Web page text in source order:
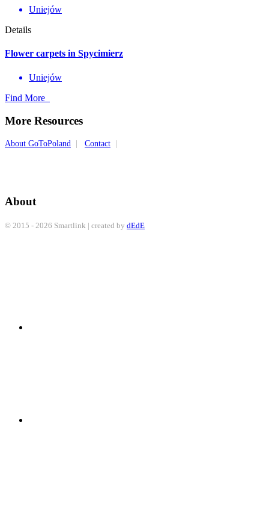
Uniejów
Details
Flower carpets in Spycimierz
Uniejów
Find More
More Resources
About GoToPoland Contact
About
© 2015 - 2026 Smartlink | created by dEdE